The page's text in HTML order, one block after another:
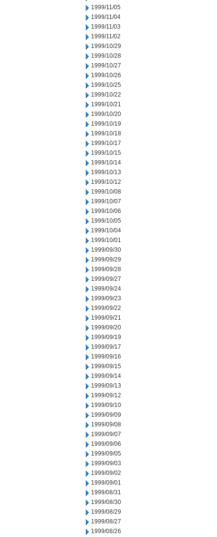
1999/11/05
1999/11/04
1999/11/03
1999/11/02
1999/10/29
1999/10/28
1999/10/27
1999/10/26
1999/10/25
1999/10/22
1999/10/21
1999/10/20
1999/10/19
1999/10/18
1999/10/17
1999/10/15
1999/10/14
1999/10/13
1999/10/12
1999/10/08
1999/10/07
1999/10/06
1999/10/05
1999/10/04
1999/10/01
1999/09/30
1999/09/29
1999/09/28
1999/09/27
1999/09/24
1999/09/23
1999/09/22
1999/09/21
1999/09/20
1999/09/19
1999/09/17
1999/09/16
1999/09/15
1999/09/14
1999/09/13
1999/09/12
1999/09/10
1999/09/09
1999/09/08
1999/09/07
1999/09/06
1999/09/05
1999/09/03
1999/09/02
1999/09/01
1999/08/31
1999/08/30
1999/08/29
1999/08/27
1999/08/26